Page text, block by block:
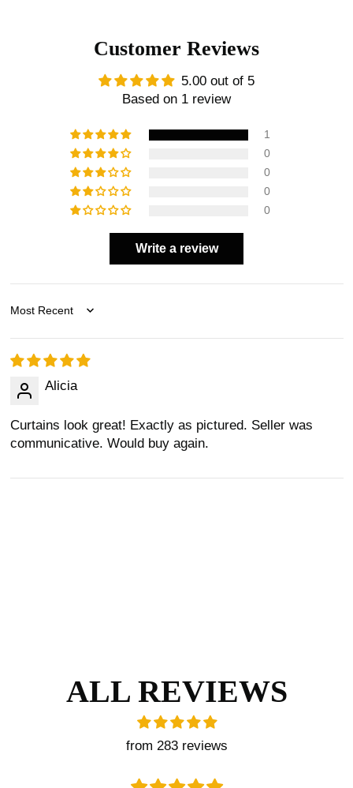
Customer Reviews
5.00 out of 5
Based on 1 review
1
0
0
0
0
Write a review
Sort by
Alicia
Curtains look great! Exactly as pictured. Seller was
communicative. Would buy again.
ALL REVIEWS
from 283 reviews